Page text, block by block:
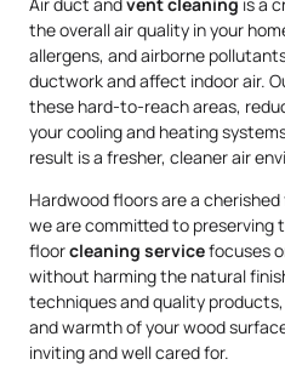
the overall air quality in your
allergens, and airborne
ductwork and affect indoor air.
these hard-to-reach areas,
your cooling and heating
result is a fresher, cleaner air
Hardwood floors are a
we are committed to preserving
floorcleaning servicefocuses
without harming the natural
techniques and quality
and warmth of your wood
inviting and well cared for.